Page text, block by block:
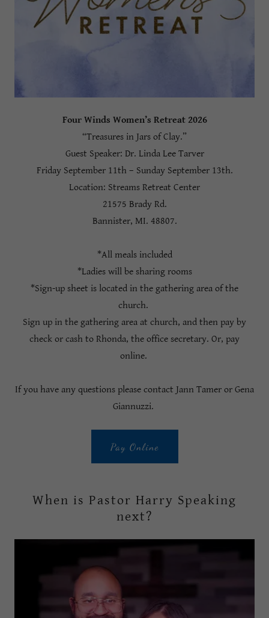
Four Winds Women’s Retreat 2026
“Treasures in Jars of Clay.”
Guest Speaker: Dr. Linda Lee Tarver
Friday September 11th – Sunday September 13th.
Location: Streams Retreat Center
21575 Brady Rd.
Bannister, MI. 48807.
*All meals included
*Ladies will be sharing rooms
*Sign-up sheet is located in the gathering area of the
church.
Sign up in the gathering area at church, and then pay by
check or cash to Rhonda, the office secretary. Or, pay
online.
If you have any questions please contact Jann Tamer or Gena
Giannuzzi.
Pay Online
When is Pastor Harry Speaking
next?